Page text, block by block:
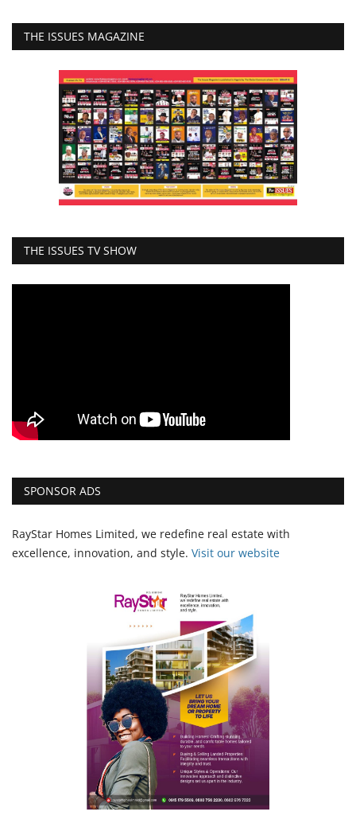
THE ISSUES MAGAZINE
THE ISSUES TV SHOW
SPONSOR ADS
RayStar Homes Limited, we redefine real estate with
excellence, innovation, and style. Visit our website